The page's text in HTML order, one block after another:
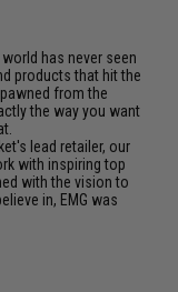
has never seen
products that hit the
from the
the way you want
lead retailer, our
with inspiring top
with the vision to
in, EMG was